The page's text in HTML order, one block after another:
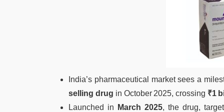
India’s pharmaceutical market sees a
selling drug in October 2025, crossing ₹1
Launched in
March 2025, the drug,